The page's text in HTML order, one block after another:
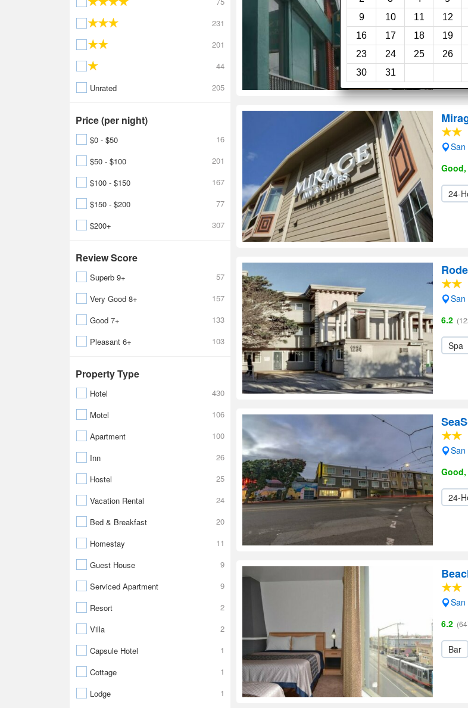
9
10 11 12
16
17 18 19
23
24 25 26
30
31
231
201
44
Unrated
205
Price (per night)
$0 - $50
16
$50 - $100
201
$100 - $150
167
$150 - $200
77
$200+
307
Review Score
Superb 9+
57
Very Good 8+
157
Good 7+
133
Pleasant 6+
103
Property Type
Hotel
430
Motel
106
Apartment
100
Inn
26
Hostel
25
Vacation Rental
24
Bed & Breakfast
20
Homestay
11
Guest House
9
Serviced Apartment
9
Resort
2
Villa
2
Capsule Hotel
1
Cottage
1
Lodge
1
4.0
24-
San
Good,
24-
San
6.2
Spa
San
Good,
24-
San
6.2
Bar